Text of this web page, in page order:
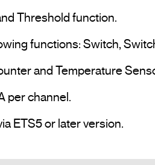
Threshold function.
functions: Switch,
and Temperature
per channel.